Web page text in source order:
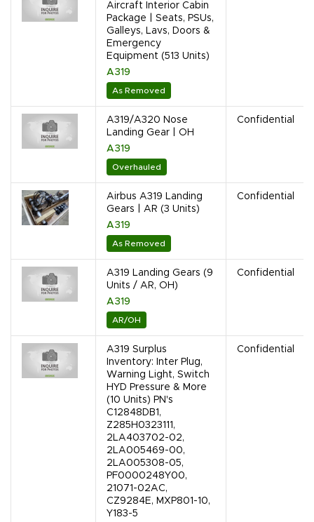
Aircraft Interior Cabin
Package | Seats, PSUs,
Galleys, Lavs, Doors &
Emergency
Equipment (513 Units)
A319
As Removed
A319/A320 Nose
Landing Gear | OH
A319
Overhauled
Confidential
Airbus A319 Landing
Gears | AR (3 Units)
A319
As Removed
Confidential
A319 Landing Gears (9
Units / AR, OH)
A319
AR/OH
Confidential
A319 Surplus
Inventory: Inter Plug,
Warning Light, Switch
HYD Pressure & More
(10 Units) PN's
C12848DB1,
Z285H0323111,
2LA403702-02,
2LA005469-00,
2LA005308-05,
PF0000248Y00,
21071-02AC,
CZ9284E, MXP801-10,
Y183-5
Confidential